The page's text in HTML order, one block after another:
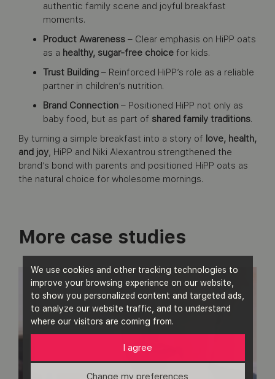
We use cookies and other tracking technologies to
improve your browsing experience on our website,
to show you personalized content and targeted ads,
to analyze our website traffic, and to understand
where our visitors are coming from.
I agree
Change my preferences
authentic family scene and joyful breakfast
moments.
Product Awareness – Clear emphasis on HiPP oats
as a healthy, sugar-free choice for kids.
Trust Building – Reinforced HiPP’s role as a reliable
partner in children’s nutrition.
Brand Connection – Positioned HiPP not only as
baby food, but as part of shared family traditions.
By turning a simple breakfast into a story of love, health,
and joy, HiPP and Niki Alexantrou strengthened the
brand’s bond with parents and positioned HiPP oats as
the natural choice for wholesome mornings.
More case studies